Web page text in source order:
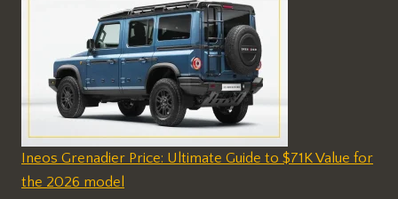
Ineos Grenadier Price: Ultimate Guide to $71K Value for
the 2026 model